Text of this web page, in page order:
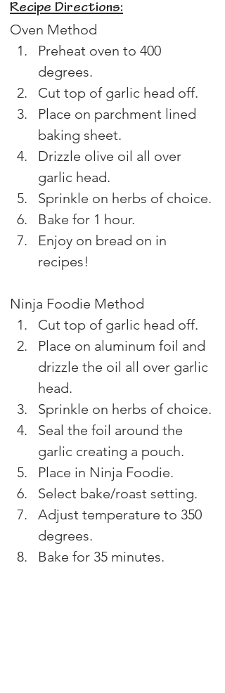
Recipe Directions:
Oven Method
Preheat oven to 400
degrees.
Cut top of garlic head off.
Place on parchment lined
baking sheet.
Drizzle olive oil all over
garlic head.
Sprinkle on herbs of choice.
Bake for 1 hour.
Enjoy on bread on in
recipes!
Ninja Foodie Method
Cut top of garlic head off.
Place on aluminum foil and
drizzle the oil all over garlic
head.
Sprinkle on herbs of choice.
Seal the foil around the
garlic creating a pouch.
Place in Ninja Foodie.
Select bake/roast setting.
Adjust temperature to 350
degrees.
Bake for 35 minutes.